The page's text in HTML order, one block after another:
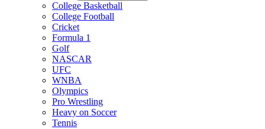
College Basketball
College Football
Cricket
Formula 1
Golf
NASCAR
UFC
WNBA
Olympics
Pro Wrestling
Heavy on Soccer
Tennis